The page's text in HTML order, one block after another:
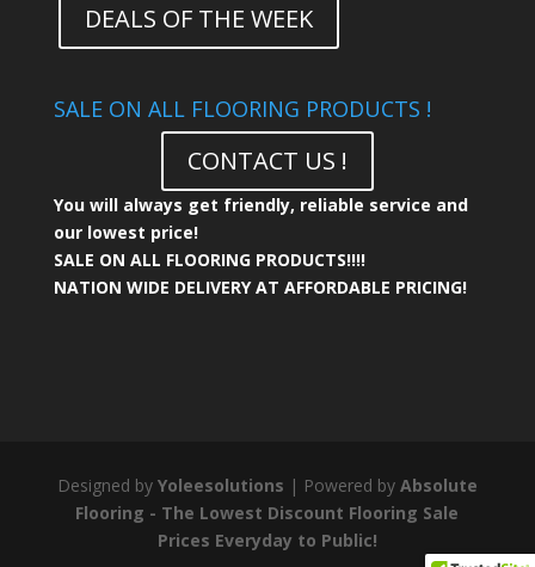
DEALS OF THE WEEK
SALE ON ALL FLOORING PRODUCTS !
CONTACT US !
You will always get friendly, reliable service and
our lowest price!
SALE ON ALL FLOORING PRODUCTS!!!!
NATION WIDE DELIVERY AT AFFORDABLE PRICING!
Designed by Yoleesolutions | Powered by Absolute
Flooring - The Lowest Discount Flooring Sale
Prices Everyday to Public!